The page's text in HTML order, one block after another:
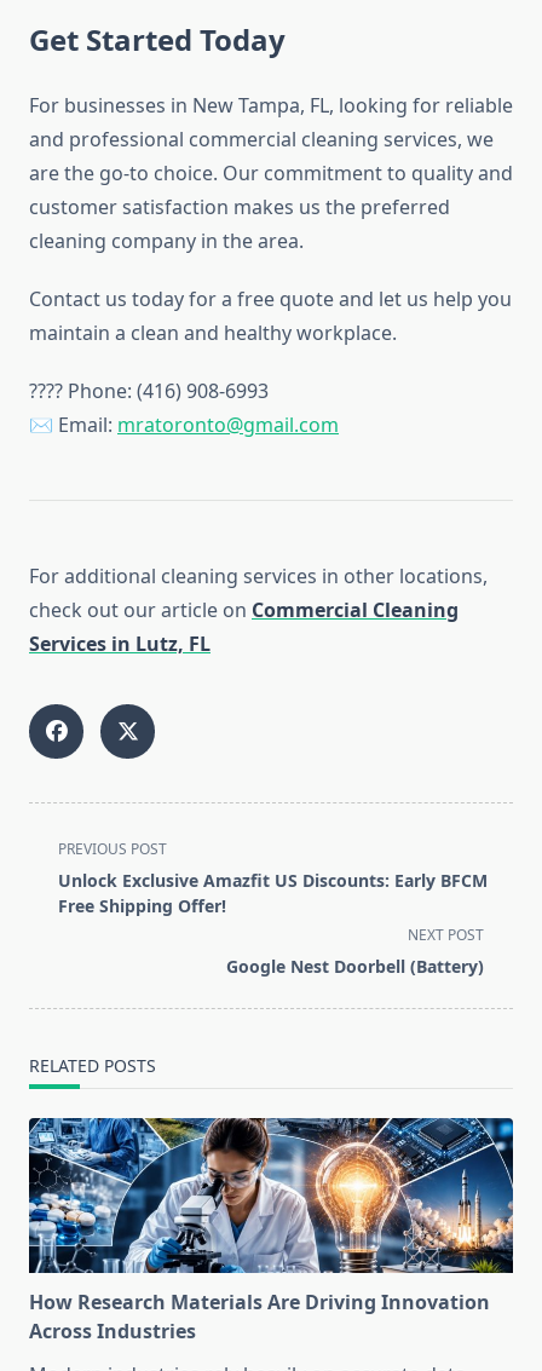
Get Started Today
For businesses in New Tampa, FL, looking for reliable
and professional commercial cleaning services, we
are the go-to choice. Our commitment to quality and
customer satisfaction makes us the preferred
cleaning company in the area.
Contact us today for a free quote and let us help you
maintain a clean and healthy workplace.
???? Phone: (416) 908-6993
✉ Email: mratoronto@gmail.com
For additional cleaning services in other locations,
check out our article on Commercial Cleaning
Services in Lutz, FL
<span
class="nav-
subtitle
PREVIOUS POST
Unlock Exclusive Amazfit US Discounts: Early BFCM
Free Shipping Offer!
NEXT POST
Google Nest Doorbell (Battery)
RELATED POSTS
How Research Materials Are Driving Innovation
Across Industries